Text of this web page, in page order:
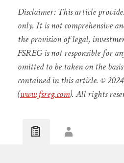
Disclaimer: This article
only. It is not comprehensive
the provision of legal,
FSREG is not responsible for
omitted to be taken on the
contained in this article. ©
(www.fsreg.com). All rights